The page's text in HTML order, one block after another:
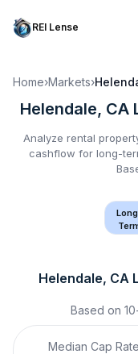
REI Lense
Home›Markets›
Helendale, CA
Analyze rental
cashflow for long-
Helendale, CA
Based on
Median Cap Rate